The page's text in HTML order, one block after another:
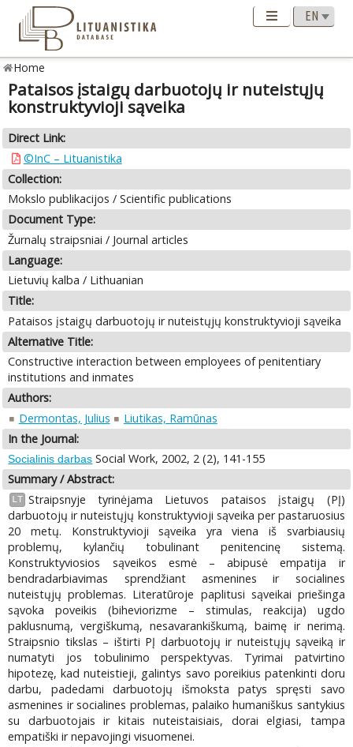
Home
Pataisos įstaigų darbuotojų ir nuteistųjų
konstruktyvioji sąveika
Direct Link:
©InC – Lituanistika
Collection:
Mokslo publikacijos / Scientific publications
Document Type:
Žurnalų straipsniai / Journal articles
Language:
Lietuvių kalba / Lithuanian
Title:
Pataisos įstaigų darbuotojų ir nuteistųjų konstruktyvioji sąveika
Alternative Title:
Constructive interaction between employees of penitentiary
institutions and inmates
Authors:
Dermontas, Julius
Liutikas, Ramūnas
In the Journal:
Socialinis darbas Social Work, 2002, 2 (2), 141-155
Summary / Abstract:
LT Straipsnyje tyrinėjama Lietuvos pataisos įstaigų (PĮ)
darbuotojų ir nuteistųjų konstruktyvioji sąveika per pastaruosius
20 metų. Konstruktyvioji sąveika yra viena iš svarbiausių
problemų, kylančių tobulinant penitencinę sistemą.
Konstruktyviosios sąveikos esmė – abipusė empatija ir
bendradarbiavimas sprendžiant asmenines ir socialines
nuteistųjų problemas. Literatūroje paplitusi sąveikai priešinga
sąvoka poveikis (biheviorizme – stimulas, reakcija) ugdo
paklusnumą, vergiškumą, nesavarankiškumą, baimę ir nerimą.
Straipsnio tikslas – ištirti PĮ darbuotojų ir nuteistųjų sąveiką ir
numatyti jos tobulinimo perspektyvas. Tyrimai patvirtino
hipotezę, kad nuteistieji, galintys savo poreikius patenkinti doru
darbu, padedami darbuotojų išmoksta patys spręsti savo
asmenines ir socialines problemas, palaiko humaniškus santykius
su darbuotojais ir kitais nuteistaisiais, dorai elgiasi, tampa
empatiški ir nepavojingi visuomenei.